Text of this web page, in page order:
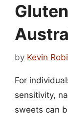
by Kevin
For
sensitivity,
sweets can